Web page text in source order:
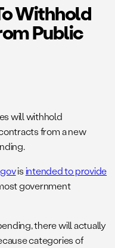
Withhold
Public
will withhold
from a new
isintended to provide
government
there will actually
categories of